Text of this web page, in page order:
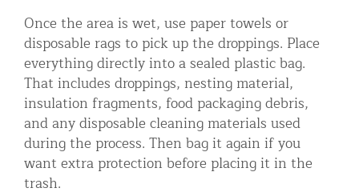
Once the area is wet, use paper towels or
disposable rags to pick up the droppings. Place
everything directly into a sealed plastic bag.
That includes droppings, nesting material,
insulation fragments, food packaging debris,
and any disposable cleaning materials used
during the process. Then bag it again if you
want extra protection before placing it in the
trash.